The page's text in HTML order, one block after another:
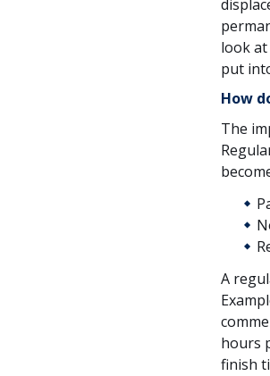
look
put
How
The
A
hours
finish